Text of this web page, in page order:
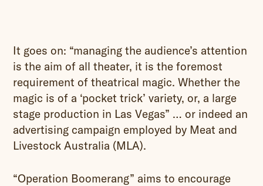
It goes on: “managing the audience’s attention
is the aim of all theater, it is the foremost
requirement of theatrical magic. Whether the
magic is of a ‘pocket trick’ variety, or, a large
stage production in Las Vegas” … or indeed an
advertising campaign employed by Meat and
Livestock Australia (MLA).
“Operation Boomerang” aims to encourage